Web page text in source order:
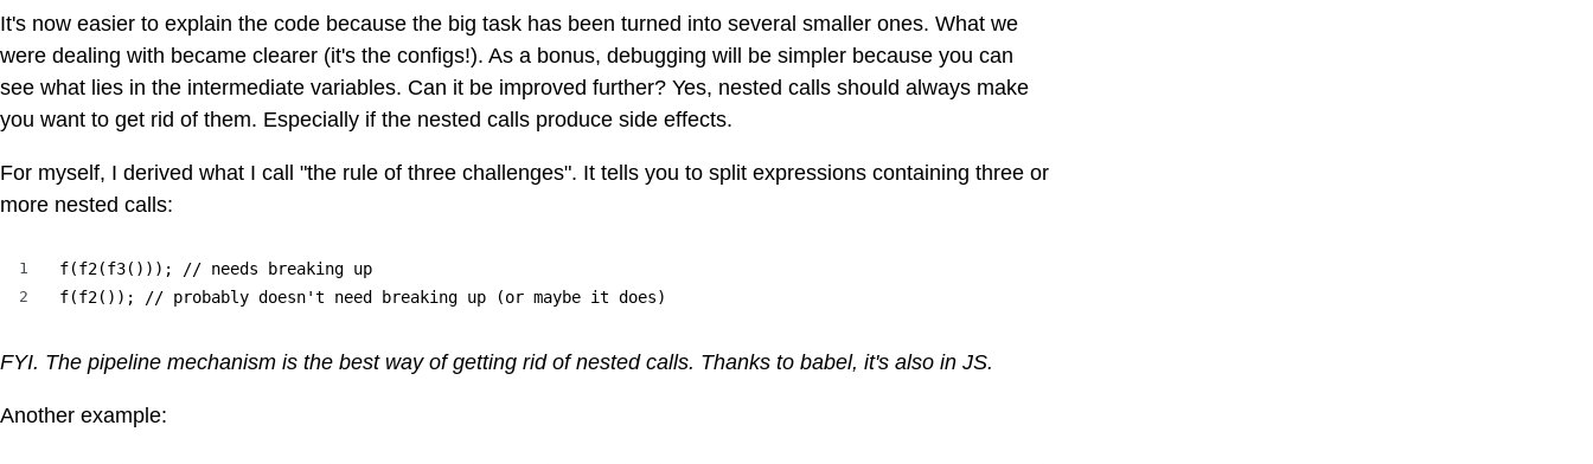
It's now easier to explain the code because the big task has been turned into several smaller ones. What we
were dealing with became clearer (it's the configs!). As a bonus, debugging will be simpler because you can
see what lies in the intermediate variables. Can it be improved further? Yes, nested calls should always make
you want to get rid of them. Especially if the nested calls produce side effects.
For myself, I derived what I call "the rule of three challenges". It tells you to split expressions containing three or
more nested calls:
1
2
f(f2(f3())); // needs breaking up
f(f2()); // probably doesn't need breaking up (or maybe it does)
FYI. The pipeline mechanism is the best way of getting rid of nested calls. Thanks to babel, it's also in JS.
Another example: